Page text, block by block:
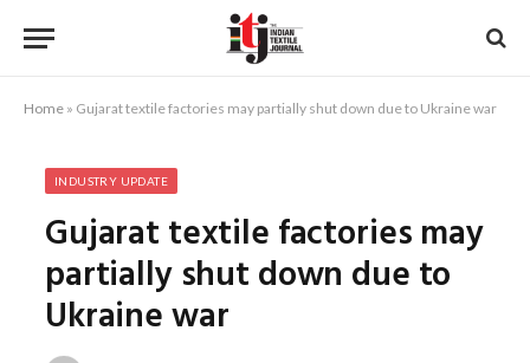
Home » Gujarat textile factories may partially shut down due to Ukraine war
INDUSTRY UPDATE
Gujarat textile factories may
partially shut down due to
Ukraine war